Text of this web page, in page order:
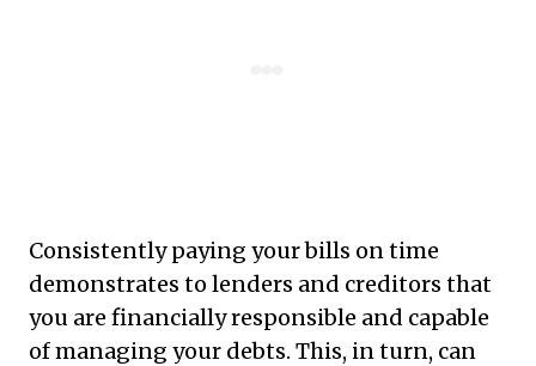
Consistently paying your bills on time
demonstrates to lenders and creditors that
you are financially responsible and capable
of managing your debts. This, in turn, can